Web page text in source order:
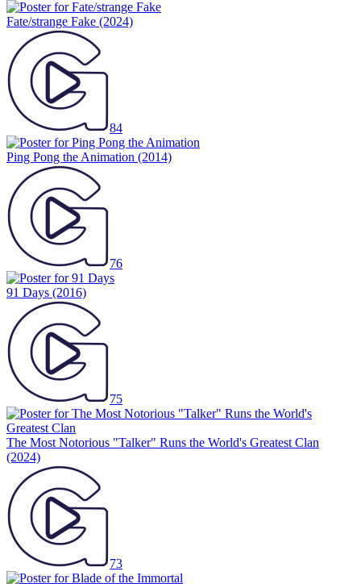
Fate/strange Fake (2024)
84
Ping Pong the Animation (2014)
76
91 Days (2016)
75
The Most Notorious "Talker" Runs the World's Greatest Clan
(2024)
73